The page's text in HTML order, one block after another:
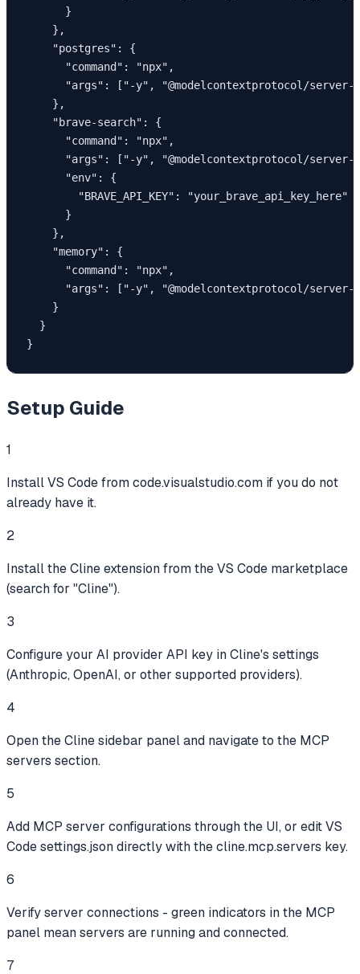
      }
    },
    "postgres": {
      "command": "npx",
"args": ["-y", "@modelcontextprotocol/
    },
    "brave-search": {
      "command": "npx",
"args": ["-y", "@modelcontextprotocol/server-
      "env": {
        "BRAVE_API_KEY": "your_brave_api_key_here"
      }
    },
    "memory": {
      "command": "npx",
"args": ["-y", "@modelcontextprotocol/server-
    }
  }
}
Setup Guide
1
Install VS Code from code.visualstudio.com if you do not
already have it.
2
Install the Cline extension from the VS Code marketplace
(search for "Cline").
3
Configure your AI provider API key in Cline's settings
(Anthropic, OpenAI, or other supported providers).
4
Open the Cline sidebar panel and navigate to the MCP
servers section.
5
Add MCP server configurations through the UI, or edit VS
Code settings.json directly with the cline.mcp.servers key.
6
Verify server connections - green indicators in the MCP
panel mean servers are running and connected.
7